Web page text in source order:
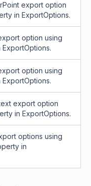
export option
in ExportOptions.
option using
option using
export option
in ExportOptions.
options using
in